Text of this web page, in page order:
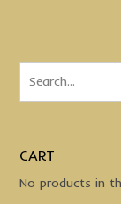
CART
No products in